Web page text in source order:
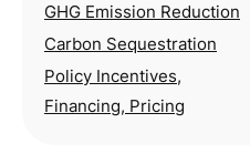
Agriculture (MOA)
organized an exhibit on
"Agricultural Machinery
for Carbon Sequestration
and Emission Reduction"
GHG Emission Reduction
Carbon Sequestration
Policy Incentives,
Financing, Pricing